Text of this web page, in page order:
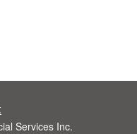
Services Inc.